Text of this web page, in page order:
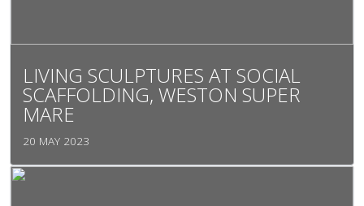
LIVING SCULPTURES AT SOCIAL
SCAFFOLDING, WESTON SUPER
MARE
20 MAY 2023